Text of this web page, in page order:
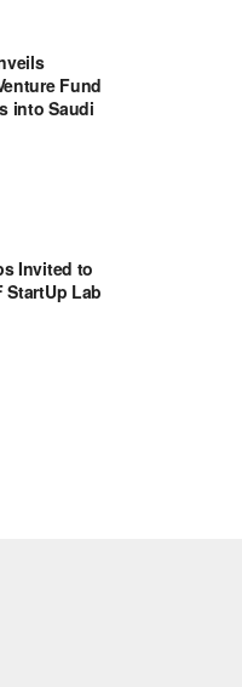
Fund
into Saudi
Invited to
StartUp Lab